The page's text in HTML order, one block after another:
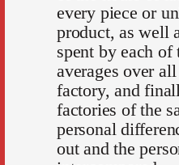
every piece or
product, as well
spent by each
averages over
factory, and
factories of the
personal
out and the